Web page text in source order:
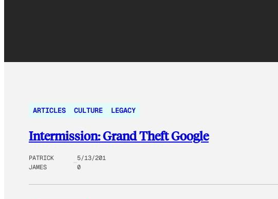
ARTICLES CULTURE LEGACY
Intermission: Grand Theft Google
PATRICK
JAMES
5/13/201
0